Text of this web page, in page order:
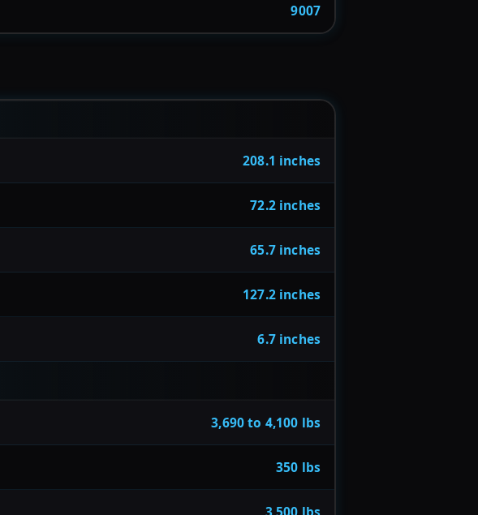
9007
208.1 inches
72.2 inches
65.7 inches
127.2 inches
6.7 inches
3,690 to 4,100 lbs
350 lbs
3,500 lbs